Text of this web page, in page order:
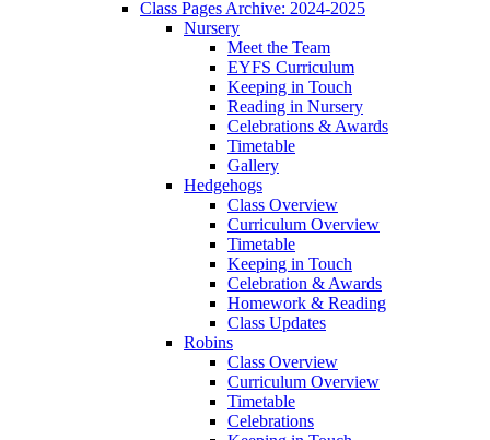
Class Pages Archive: 2024-2025
Nursery
Meet the Team
EYFS Curriculum
Keeping in Touch
Reading in Nursery
Celebrations & Awards
Timetable
Gallery
Hedgehogs
Class Overview
Curriculum Overview
Timetable
Keeping in Touch
Celebration & Awards
Homework & Reading
Class Updates
Robins
Class Overview
Curriculum Overview
Timetable
Celebrations